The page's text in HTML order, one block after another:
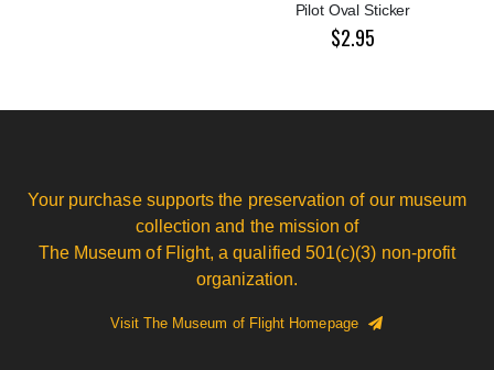
Pilot Oval Sticker
$2.95
Your purchase supports the preservation of our museum
collection and the mission of
The Museum of Flight, a qualified 501(c)(3) non-profit
organization.
Visit The Museum of Flight Homepage